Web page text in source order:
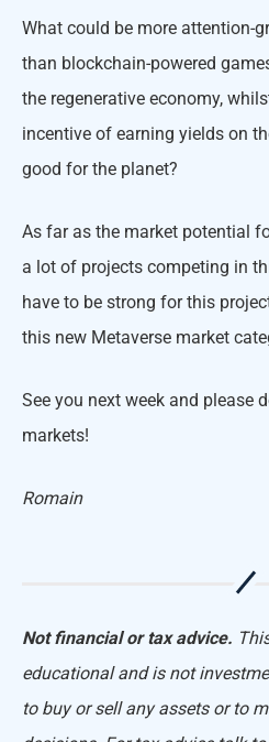
What could be more attention-
than blockchain-powered
the regenerative economy,
incentive of earning yields on
good for the planet?
As far as the market potential
a lot of projects competing in
have to be strong for this
this new Metaverse market
See you next week and please
markets!
Romain
Not financial or tax advice.
educational and is not
to buy or sell any assets or to